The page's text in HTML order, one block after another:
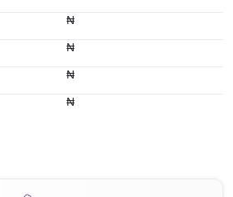
₦
₦
₦
₦